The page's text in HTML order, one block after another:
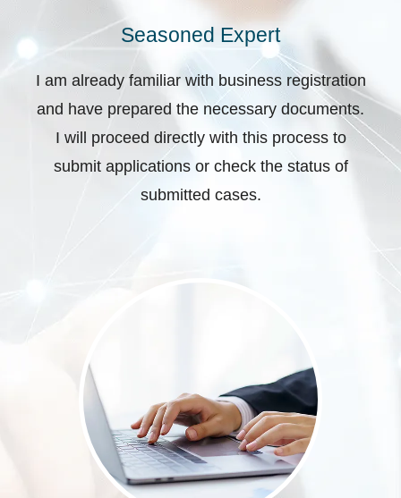
Seasoned Expert
I am already familiar with business registration
and have prepared the necessary documents.
I will proceed directly with this process to
submit applications or check the status of
submitted cases.